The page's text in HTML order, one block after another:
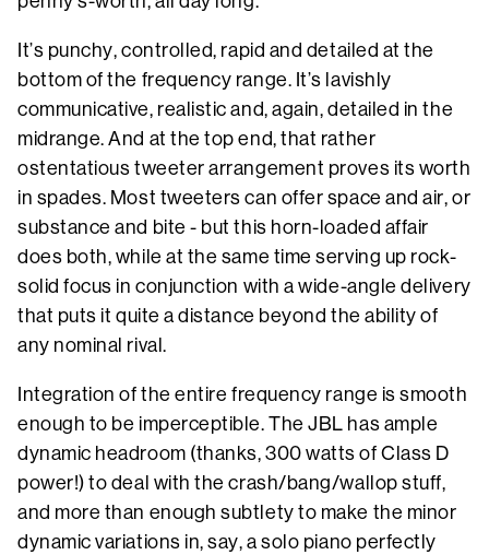
It’s punchy, controlled, rapid and detailed at the
bottom of the frequency range. It’s lavishly
communicative, realistic and, again, detailed in the
midrange. And at the top end, that rather
ostentatious tweeter arrangement proves its worth
in spades. Most tweeters can offer space and air, or
substance and bite - but this horn-loaded affair
does both, while at the same time serving up rock-
solid focus in conjunction with a wide-angle delivery
that puts it quite a distance beyond the ability of
any nominal rival.
Integration of the entire frequency range is smooth
enough to be imperceptible. The JBL has ample
dynamic headroom (thanks, 300 watts of Class D
power!) to deal with the crash/bang/wallop stuff,
and more than enough subtlety to make the minor
dynamic variations in, say, a solo piano perfectly